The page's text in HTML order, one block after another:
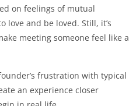
on feelings of mutual
love and be loved. Still, it’s
meeting someone feel like a
frustration with typical
an experience closer